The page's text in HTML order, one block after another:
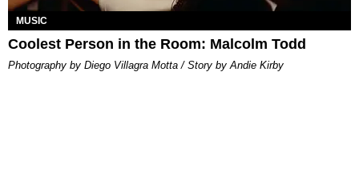
MUSIC
Coolest Person in the Room: Malcolm Todd
Photography by Diego Villagra Motta / Story by Andie Kirby